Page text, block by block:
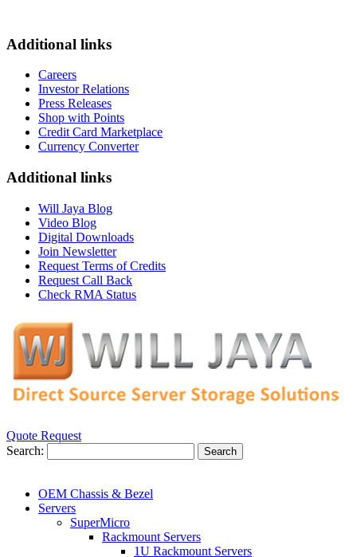
Additional links
Careers
Investor Relations
Press Releases
Shop with Points
Credit Card Marketplace
Currency Converter
Additional links
Will Jaya Blog
Video Blog
Digital Downloads
Join Newsletter
Request Terms of Credits
Request Call Back
Check RMA Status
Quote Request
Search:
Search
OEM Chassis & Bezel
Servers
SuperMicro
Rackmount Servers
1U Rackmount Servers